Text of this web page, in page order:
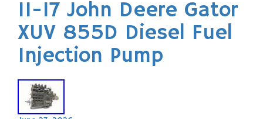
11-17 John Deere Gator
XUV 855D Diesel Fuel
Injection Pump